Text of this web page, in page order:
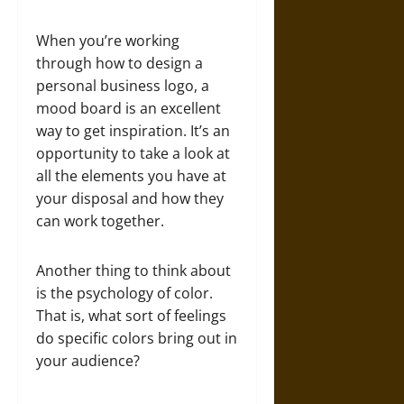
When you’re working
through how to design a
personal business logo, a
mood board is an excellent
way to get inspiration. It’s an
opportunity to take a look at
all the elements you have at
your disposal and how they
can work together.
Another thing to think about
is the psychology of color.
That is, what sort of feelings
do specific colors bring out in
your audience?